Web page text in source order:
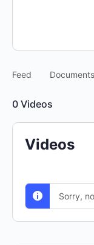
Feed Documents
0 Videos
Videos
Sorry,